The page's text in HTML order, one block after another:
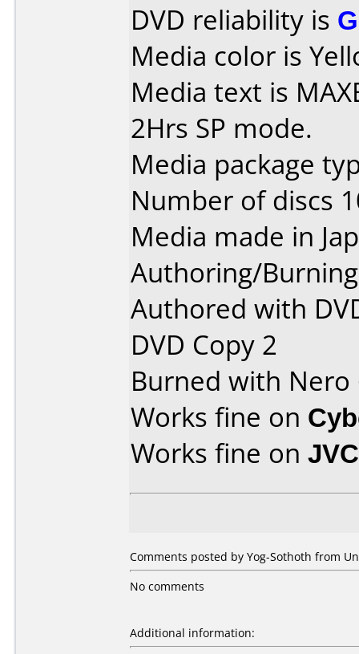
DVD reliability is
Media color is
Media text is
2Hrs SP mode.
Media package
Number of discs
Media made in
Authoring/
Authored with
DVD Copy 2
Burned with Nero
Works fine on
Works fine on
Comments posted by Yog-Sothoth from
No comments
Additional information: